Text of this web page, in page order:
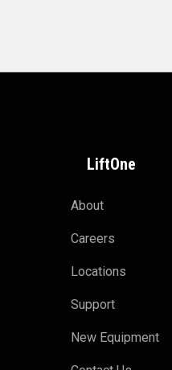
LiftOne
About
Careers
Locations
Support
New Equipment